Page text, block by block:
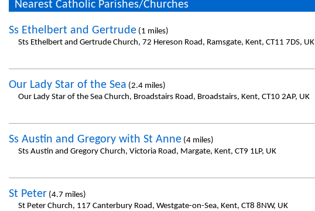
Nearest Catholic Parishes/Churches
Ss Ethelbert and Gertrude(1 miles)
Sts Ethelbert and Gertrude Church, 72 Hereson Road, Ramsgate, Kent, CT11 7DS, UK
Our Lady Star of the Sea (2.4 miles)
Our Lady Star of the Sea Church, Broadstairs Road, Broadstairs, Kent, CT10 2AP, UK
Ss Austin and Gregory with St Anne(4 miles)
Sts Austin and Gregory Church, Victoria Road, Margate, Kent, CT9 1LP, UK
St Peter(4.7 miles)
St Peter Church, 117 Canterbury Road, Westgate-on-Sea, Kent, CT8 8NW, UK